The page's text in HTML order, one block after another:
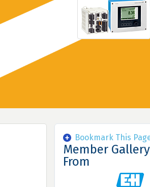
Bookmark This
Member
From